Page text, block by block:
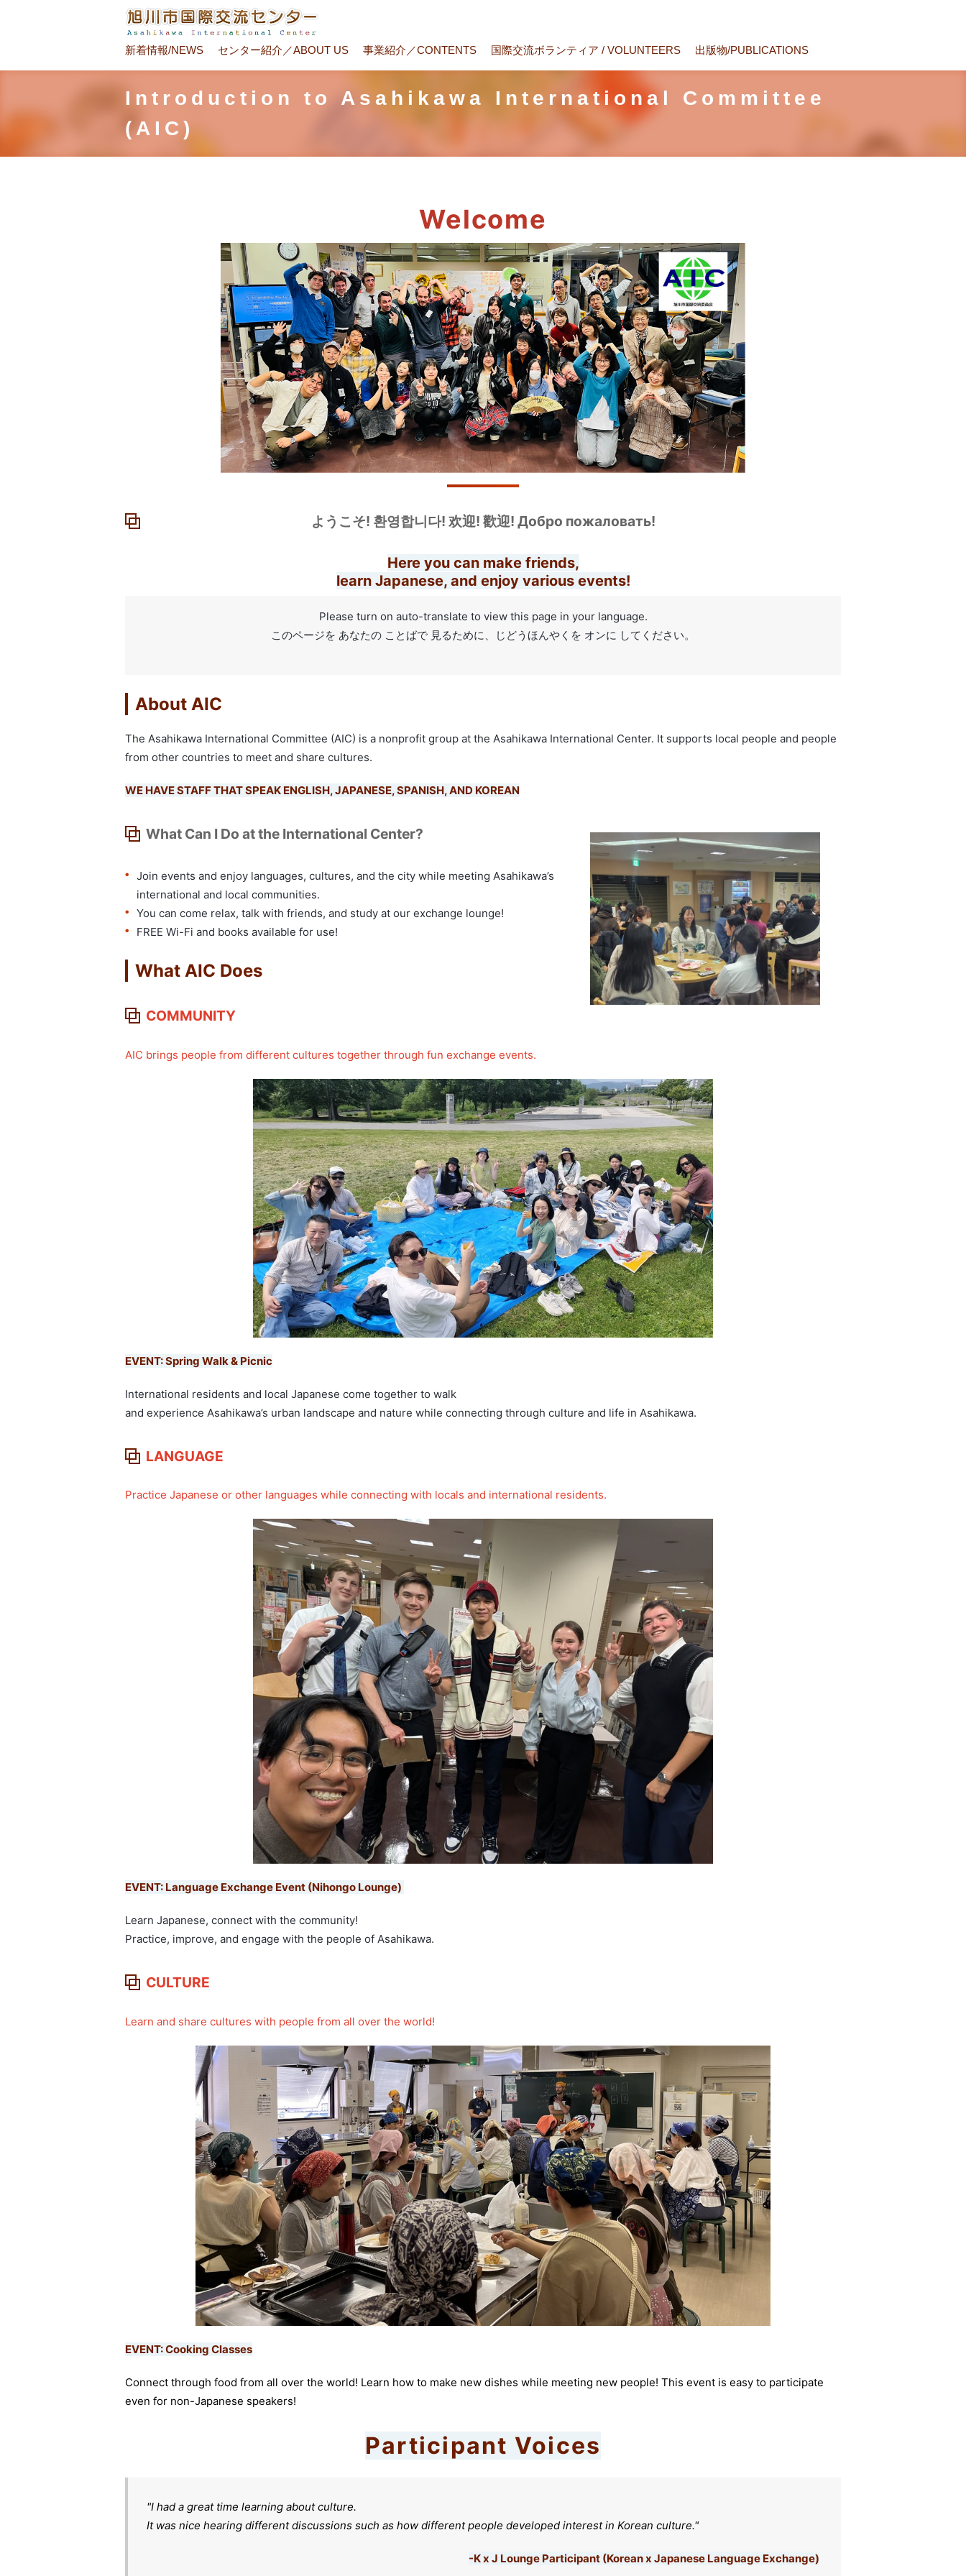
新着情報/NEWS センター紹介／ABOUT US 事業紹介／CONTENTS 国際交流ボランティア / VOLUNTEERS 出版物/PUBLICATIONS
Introduction to Asahikawa International Committee
(AIC)
Welcome
ようこそ! 환영합니다! 欢迎! 歡迎! Добро пожаловать!
Here you can make friends,
learn Japanese, and enjoy various events!
Please turn on auto-translate to view this page in your language.
このページを あなたの ことばで 見るために、じどうほんやくを オンに してください。
About AIC
The Asahikawa International Committee (AIC) is a nonprofit group at the Asahikawa International Center. It supports local people and people
from other countries to meet and share cultures.
WE HAVE STAFF THAT SPEAK ENGLISH, JAPANESE, SPANISH, AND KOREAN
What Can I Do at the International Center?
Join events and enjoy languages, cultures, and the city while meeting Asahikawa’s
international and local communities.
You can come relax, talk with friends, and study at our exchange lounge!
FREE Wi-Fi and books available for use!
What AIC Does
COMMUNITY
AIC brings people from different cultures together through fun exchange events.
EVENT: Spring Walk & Picnic
International residents and local Japanese come together to walk
and experience Asahikawa’s urban landscape and nature while connecting through culture and life in Asahikawa.
LANGUAGE
Practice Japanese or other languages while connecting with locals and international residents.
EVENT: Language Exchange Event (Nihongo Lounge)
Learn Japanese, connect with the community!
Practice, improve, and engage with the people of Asahikawa.
CULTURE
Learn and share cultures with people from all over the world!
EVENT: Cooking Classes
Connect through food from all over the world! Learn how to make new dishes while meeting new people! This event is easy to participate
even for non-Japanese speakers!
Participant Voices
"I had a great time learning about culture.
It was nice hearing different discussions such as how different people developed interest in Korean culture."
-K x J Lounge Participant (Korean x Japanese Language Exchange)